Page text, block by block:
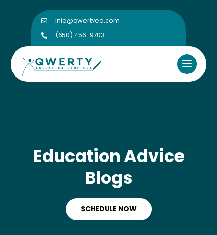
 info@qwertyed.com
 (650) 456-9703
Education Advice
Blogs
SCHEDULE NOW